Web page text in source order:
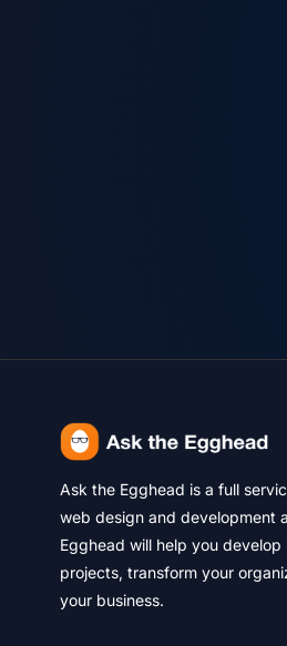
Ask the Egghead is a full
web design and development
Egghead will help you develop
projects, transform your
your business.